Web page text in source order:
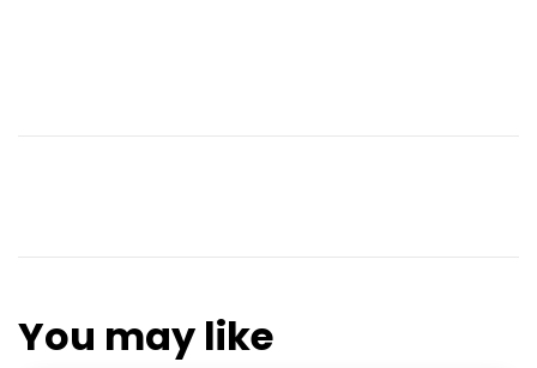
You may like